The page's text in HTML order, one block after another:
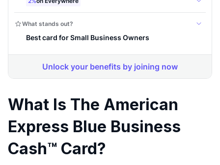
What Is The American
Express Blue Business
Cash™ Card?